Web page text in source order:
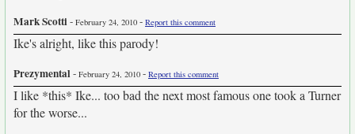
Mark Scotti- February 24, 2010 - Report this comment
Ike's alright, like this parody!
Prezymental- February 24, 2010 - Report this comment
I like *this* Ike... too bad the next most famous one took a Turner
for the worse...